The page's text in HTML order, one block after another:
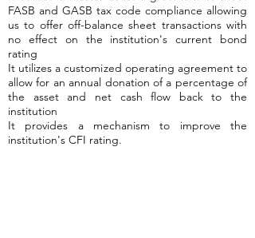
FASB and GASB tax code compliance allowing
us to offer off-balance sheet transactions with
no effect on the institution's current bond
rating
It utilizes a customized operating agreement to
allow for an annual donation of a percentage of
the asset and net cash flow back to the
institution
It provides a mechanism to improve the
institution's CFI rating.